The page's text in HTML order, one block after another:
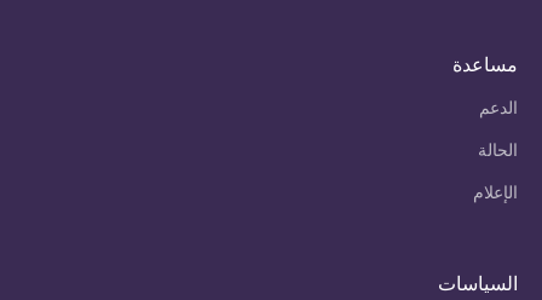
مساعدة
الدعم
الحالة
الإعلام
السياسات